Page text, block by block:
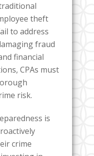
theft
to address
fraud
financial
CPAs must
risk.
is
crime